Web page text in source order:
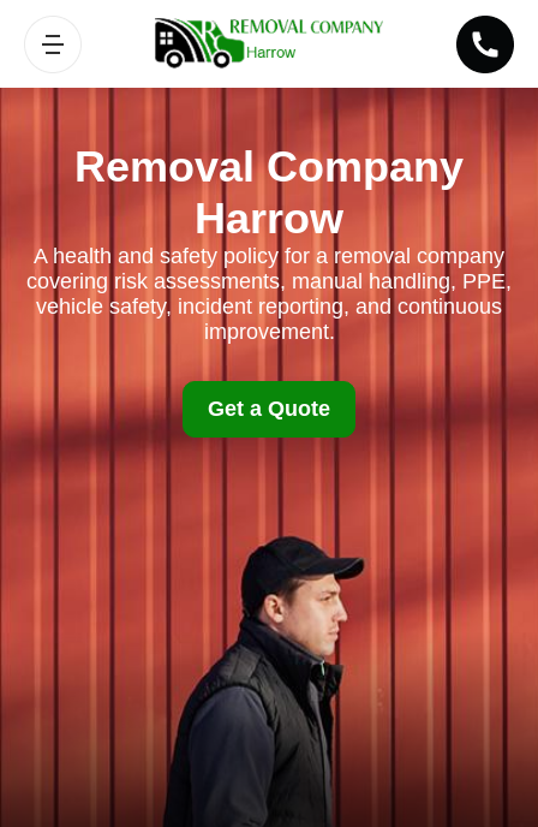
Removal Company
Harrow
A health and safety policy for a removal company
covering risk assessments, manual handling, PPE,
vehicle safety, incident reporting, and continuous
improvement.
Get a Quote